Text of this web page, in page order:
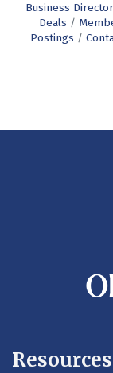
Business
Deals
Postings
Resources